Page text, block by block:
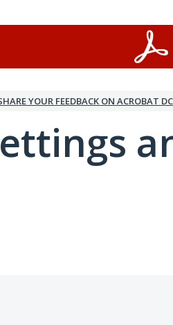
YOUR FEEDBACK ON ACROBAT DC